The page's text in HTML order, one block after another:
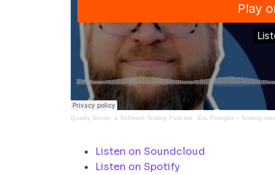
Quality Sense, a Software Testing Podcast · Eric Proegler – Testing
Listen on Soundcloud
Listen on Spotify